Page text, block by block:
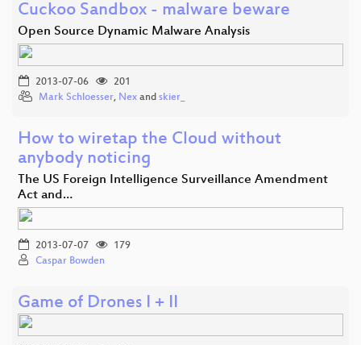
Cuckoo Sandbox - malware beware
Open Source Dynamic Malware Analysis
2013-07-06
201
Mark Schloesser, Nex and skier_
How to wiretap the Cloud without
anybody noticing
The US Foreign Intelligence Surveillance Amendment
Act and…
2013-07-07
179
Caspar Bowden
Game of Drones I + II